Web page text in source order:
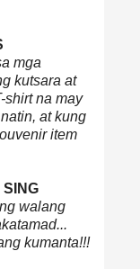
mga
kutsara at
shirt na may
at kung
item
walang
kumanta!!!